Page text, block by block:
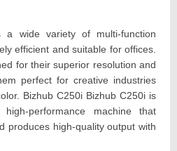
a wide variety of multi-function
efficient and suitable for offices.
for their superior resolution and
perfect for creative industries
Bizhub C250i Bizhub C250i is
performance machine that
produces high-quality output with